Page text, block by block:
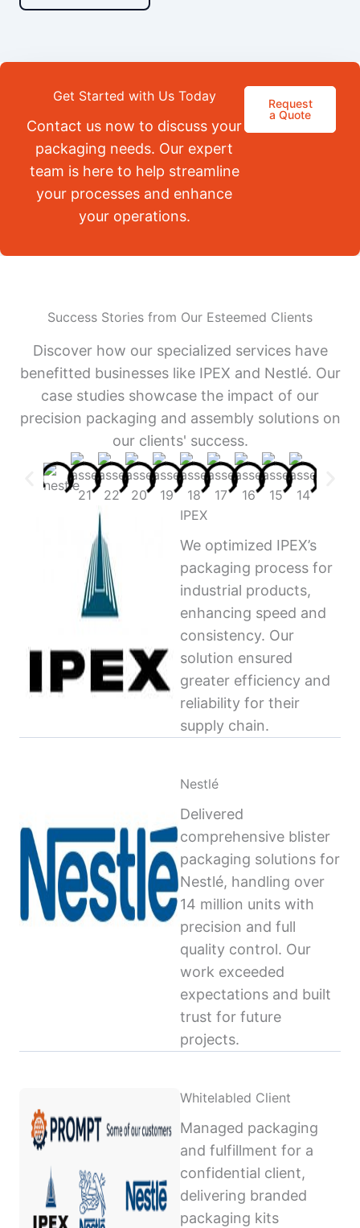
Get Started with Us Today
Contact us now to discuss your
packaging needs. Our expert
team is here to help streamline
your processes and enhance
your operations.
Request
a Quote
Success Stories from Our Esteemed Clients
Discover how our specialized services have
benefitted businesses like IPEX and Nestlé. Our
case studies showcase the impact of our
precision packaging and assembly solutions on
our clients' success.
IPEX
We optimized IPEX’s
packaging process for
industrial products,
enhancing speed and
consistency. Our
solution ensured
greater efficiency and
reliability for their
supply chain.
Nestlé
Delivered
comprehensive blister
packaging solutions for
Nestlé, handling over
14 million units with
precision and full
quality control. Our
work exceeded
expectations and built
trust for future
projects.
Whitelabled Client
Managed packaging
and fulfillment for a
confidential client,
delivering branded
packaging kits